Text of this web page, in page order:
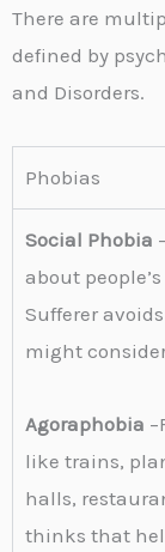
There are
defined by
and Disorders.
Phobias
Social Phobia
about
Sufferer
might
Agoraphobia
like trains,
halls,
thinks that